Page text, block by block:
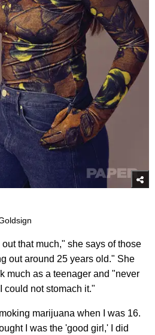
that much," she says of those
out around 25 years old." She
much as a teenager and "never
could not stomach it."
marijuana when I was 16.
I was the 'good girl,' I did